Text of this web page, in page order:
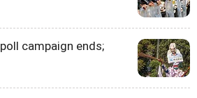
campaign ends;